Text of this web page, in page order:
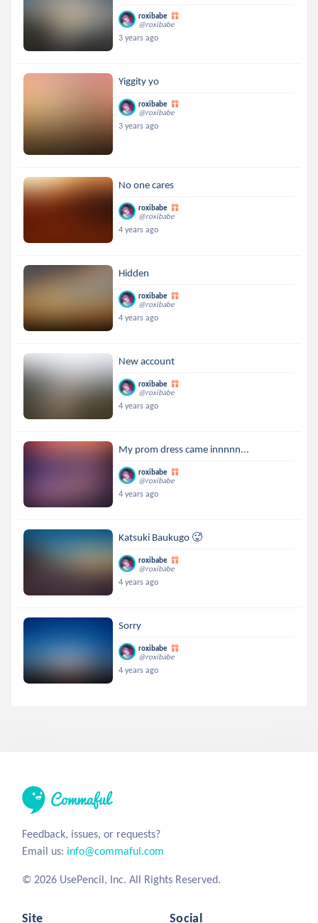
roxibabe
@roxibabe
3 years ago
Yiggity yo
roxibabe
@roxibabe
3 years ago
No one cares
roxibabe
@roxibabe
4 years ago
Hidden
roxibabe
@roxibabe
4 years ago
New account
roxibabe
@roxibabe
4 years ago
My prom dress came innnnn...
roxibabe
@roxibabe
4 years ago
Katsuki Baukugo 🥵
roxibabe
@roxibabe
4 years ago
Sorry
roxibabe
@roxibabe
4 years ago
Feedback, issues, or requests?
Email us: info@commaful.com
© 2026 UsePencil, Inc. All Rights Reserved.
Site Social